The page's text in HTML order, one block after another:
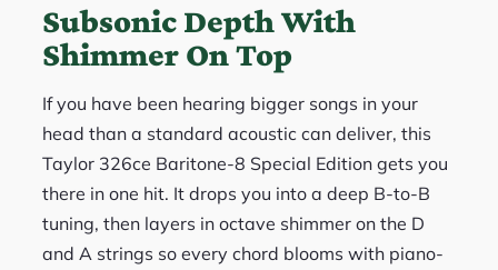
Subsonic Depth With
Shimmer On Top
If you have been hearing bigger songs in your
head than a standard acoustic can deliver, this
Taylor 326ce Baritone-8 Special Edition gets you
there in one hit. It drops you into a deep B-to-B
tuning, then layers in octave shimmer on the D
and A strings so every chord blooms with piano-